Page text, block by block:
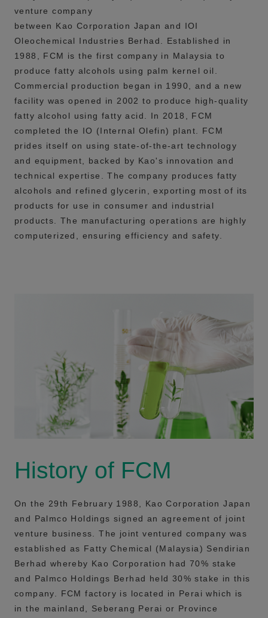
venture company
between Kao Corporation Japan and IOI
Oleochemical Industries Berhad. Established in
1988, FCM is the first company in Malaysia to
produce fatty alcohols using palm kernel oil.
Commercial production began in 1990, and a new
facility was opened in 2002 to produce high-quality
fatty alcohol using fatty acid. In 2018, FCM
completed the IO (Internal Olefin) plant. FCM
prides itself on using state-of-the-art technology
and equipment, backed by Kao's innovation and
technical expertise. The company produces fatty
alcohols and refined glycerin, exporting most of its
products for use in consumer and industrial
products. The manufacturing operations are highly
computerized, ensuring efficiency and safety.
History of FCM
On the 29th February 1988, Kao Corporation Japan
and Palmco Holdings signed an agreement of joint
venture business. The joint ventured company was
established as Fatty Chemical (Malaysia) Sendirian
Berhad whereby Kao Corporation had 70% stake
and Palmco Holdings Berhad held 30% stake in this
company. FCM factory is located in Perai which is
in the mainland, Seberang Perai or Province